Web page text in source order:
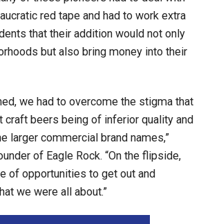
red tape and had to work extra
that their addition would not only
but also bring money into their
we had to overcome the stigma that
craft beers being of inferior quality and
larger commercial brand names,”
of Eagle Rock. “On the flipside,
of opportunities to get out and
we were all about.”